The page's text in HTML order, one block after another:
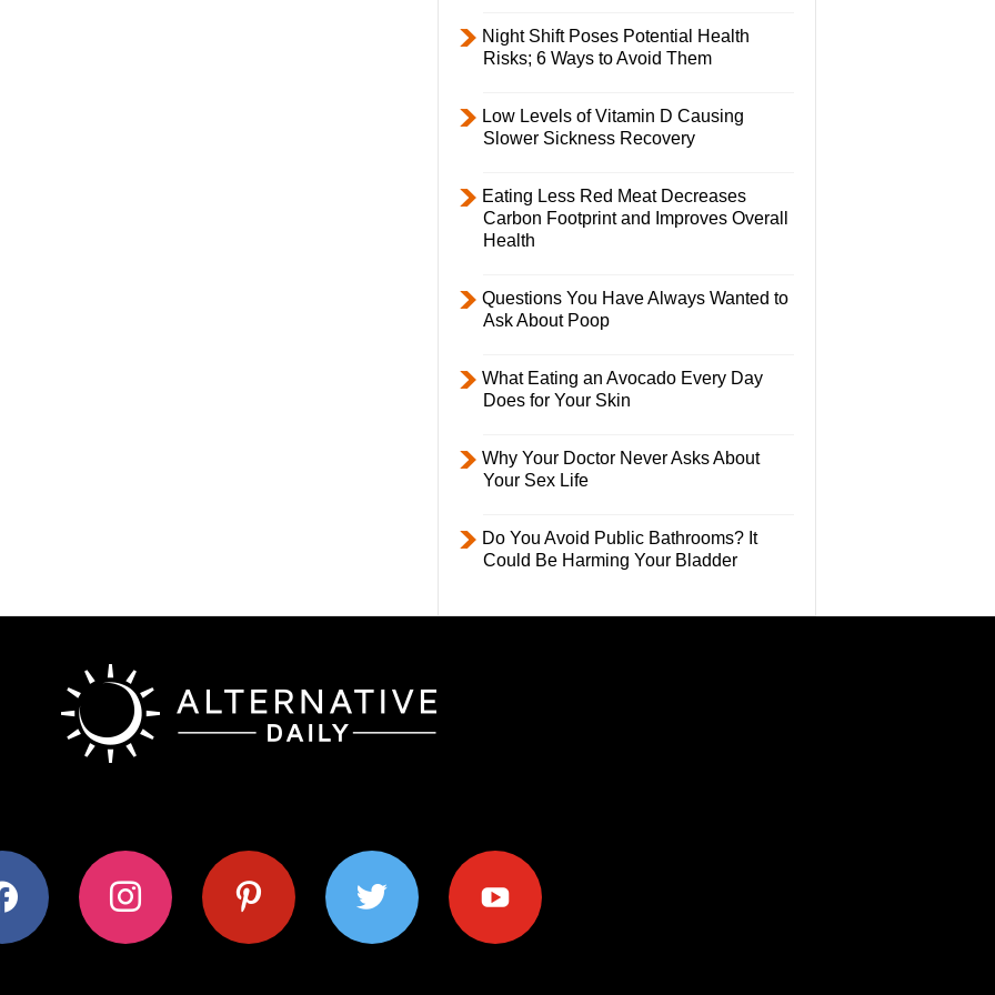
Night Shift Poses Potential Health
Risks; 6 Ways to Avoid Them
Low Levels of Vitamin D Causing
Slower Sickness Recovery
Eating Less Red Meat Decreases
Carbon Footprint and Improves Overall
Health
Questions You Have Always Wanted to
Ask About Poop
What Eating an Avocado Every Day
Does for Your Skin
Why Your Doctor Never Asks About
Your Sex Life
Do You Avoid Public Bathrooms? It
Could Be Harming Your Bladder
instagram pinterest twitter youtube